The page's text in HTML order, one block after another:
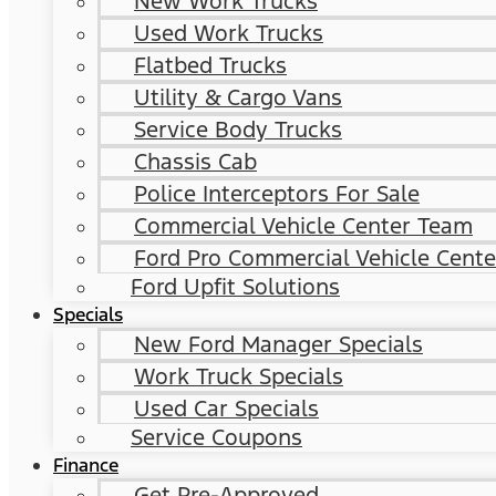
Used Work Trucks
Flatbed Trucks
Utility & Cargo Vans
Service Body Trucks
Chassis Cab
Police Interceptors For Sale
Commercial Vehicle Center Team
Ford Pro Commercial Vehicle
Ford Upfit Solutions
Specials
New Ford Manager Specials
Work Truck Specials
Used Car Specials
Service Coupons
Finance